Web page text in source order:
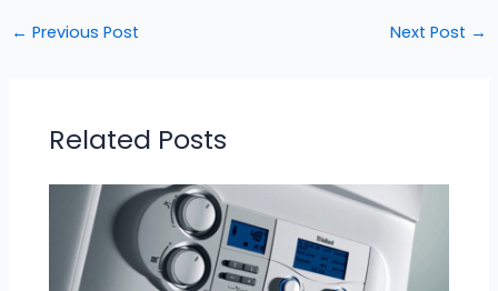
← Previous Post Next Post →
Related Posts